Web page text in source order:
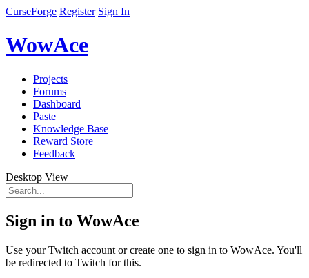
CurseForge Register Sign In
WowAce
Projects
Forums
Dashboard
Paste
Knowledge Base
Reward Store
Feedback
Desktop View
Sign in to WowAce
Use your Twitch account or create one to sign in to WowAce. You'll
be redirected to Twitch for this.